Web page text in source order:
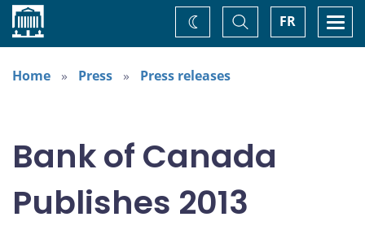
Home FR
Toggle
Search
Change
theme
Home
Press Press releases
Bank of Canada
Publishes 2013